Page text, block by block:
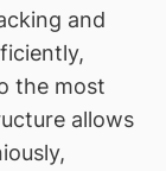
and
the most
allows